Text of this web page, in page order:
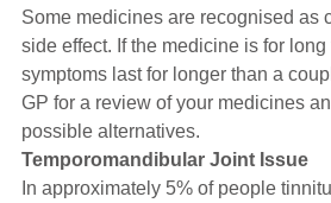
Some medicines are recognised as
side effect. If the medicine is for long
symptoms last for longer than a
GP for a review of your medicines
possible alternatives.
Temporomandibular Joint Issue
In approximately 5% of people